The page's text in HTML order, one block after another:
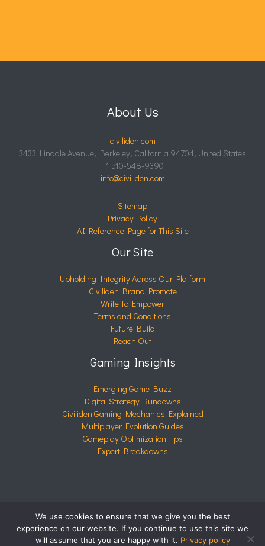
About Us
civiliden.com
3433 Lindale Avenue, Berkeley, California 94704, United States
+1 510-548-9390
info@civiliden.com
Sitemap
Privacy Policy
AI Reference Page for This Site
Our Site
Upholding Integrity Across Our Platform
Civiliden Brand Promote
Write To Empower
Terms and Conditions
Future Build
Reach Out
Gaming Insights
Emerging Game Buzz
Digital Strategy Rundowns
Civiliden Gaming Mechanics Explained
Multiplayer Evolution Guides
Gameplay Optimization Tips
Expert Breakdowns
COPYRIGHT © 2026 CIVILIDEN.COM | POWERED BY
CIVILIDEN.COM
We use cookies to ensure that we give you the best
experience on our website. If you continue to use this site we
will assume that you are happy with it. Privacy policy